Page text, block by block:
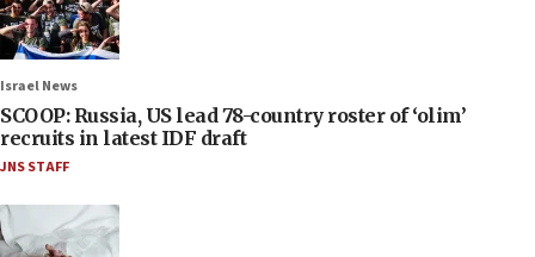
Israel News
SCOOP: Russia, US lead 78-country roster of ‘olim’
recruits in latest IDF draft
JNS STAFF